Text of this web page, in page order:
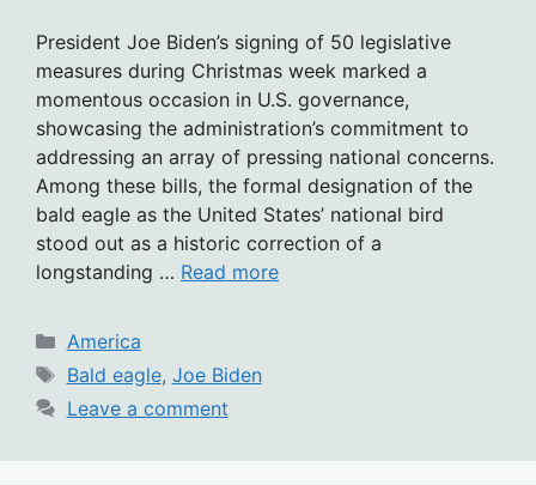
President Joe Biden’s signing of 50 legislative
measures during Christmas week marked a
momentous occasion in U.S. governance,
showcasing the administration’s commitment to
addressing an array of pressing national concerns.
Among these bills, the formal designation of the
bald eagle as the United States’ national bird
stood out as a historic correction of a
longstanding … Read more
Categories
America
Tags
Bald eagle, Joe Biden
Leave a comment